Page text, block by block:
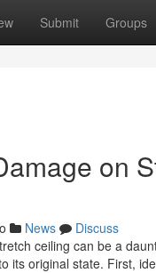
Submit Groups
on
News
Discuss
ceiling can be a
its original state. First,